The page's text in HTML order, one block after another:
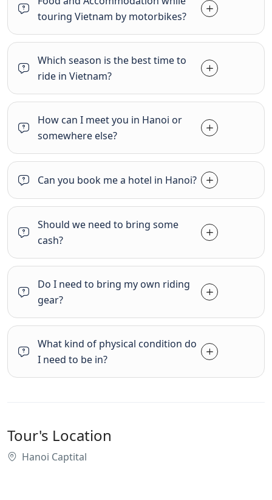
touring Vietnam by motorbikes?
Which season is the best time to
ride in Vietnam?
How can I meet you in Hanoi or
somewhere else?
Can you book me a hotel in Hanoi?
Should we need to bring some
cash?
Do I need to bring my own riding
gear?
What kind of physical condition do
I need to be in?
Tour's Location
Hanoi Captital